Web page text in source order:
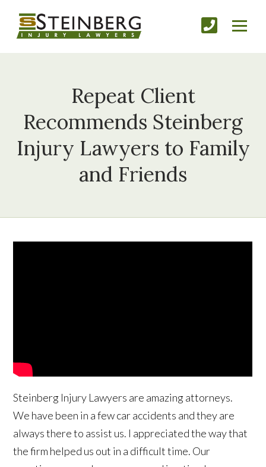
Repeat Client
Recommends Steinberg
Injury Lawyers to Family
and Friends
Steinberg Injury Lawyers are amazing attorneys.
We have been in a few car accidents and they are
always there to assist us. I appreciated the way that
the firm helped us out in a difficult time. Our